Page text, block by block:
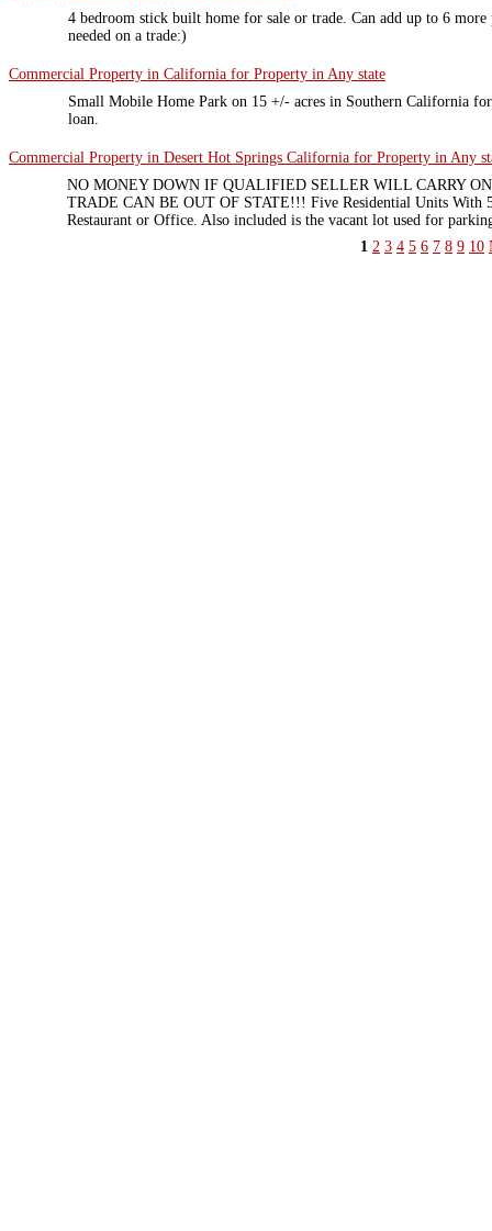
4 bedroom stick built home for sale or trade. Can add up to 6
needed on a trade:)
Commercial Property in California for Property in Any state
Small Mobile Home Park on 15 +/- acres in Southern California
loan.
Commercial Property in Desert Hot Springs California for Property in Any
NO MONEY DOWN IF QUALIFIED SELLER WILL CARRY
TRADE CAN BE OUT OF STATE!!! Five Residential Units With
Restaurant or Office. Also included is the vacant lot used for
1 2 3 4 5 6 7 8 9 10